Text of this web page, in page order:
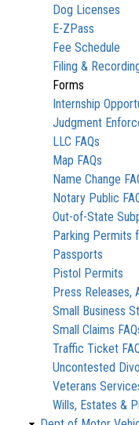
Dog Licenses
E-ZPass
Fee Schedule
Filing &
Forms
Internship
Judgment
LLC FAQs
Map FAQs
Name Change
Notary Public
Out-of-State
Parking Permits
Passports
Pistol Permits
Press Releases,
Small Business
Small Claims
Traffic Ticket
Uncontested
Veterans
Wills, Estates &